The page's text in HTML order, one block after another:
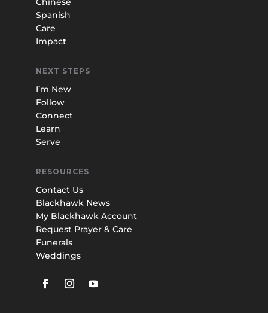
Spanish
Care
Impact
NEXT STEPS
I’m New
Follow
Connect
Learn
Serve
RESOURCES
Contact Us
Blackhawk News
My Blackhawk Account
Request Prayer & Care
Funerals
Weddings